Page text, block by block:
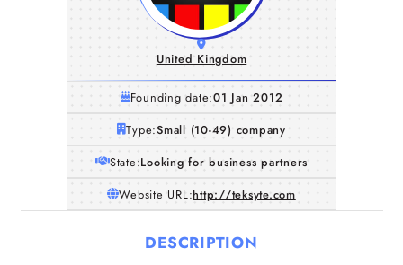
United Kingdom
Founding date:01 Jan 2012
Type:Small (10-49) company
State:Looking for business partners
Website URL:http://teksyte.com
DESCRIPTION